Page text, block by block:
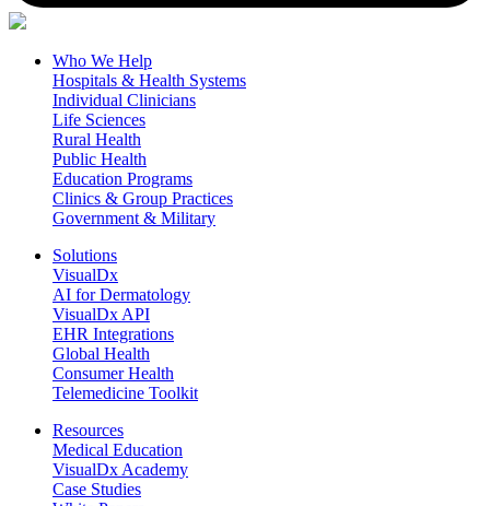
Who We Help
Hospitals & Health Systems
Individual Clinicians
Life Sciences
Rural Health
Public Health
Education Programs
Clinics & Group Practices
Government & Military
Solutions
VisualDx
AI for Dermatology
VisualDx API
EHR Integrations
Global Health
Consumer Health
Telemedicine Toolkit
Resources
Medical Education
VisualDx Academy
Case Studies